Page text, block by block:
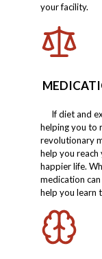
your facility.
If diet and
helping you to
revolutionary
help you reach
happier life.
medication
help you learn